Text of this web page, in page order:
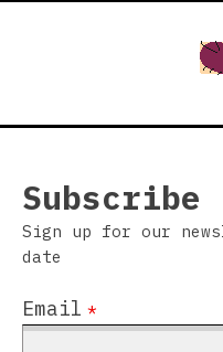
Subscribe
Sign up for our
date
Email *